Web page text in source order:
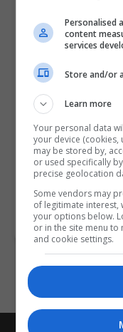
I confirm I have
and Conditions
join the
Enter captcha
Personalised
content
services
Store and/or
Learn more
Your personal data
your device
may be stored by,
or used specifically
precise geolocation
Some vendors may
of legitimate interest,
your options below.
or in the site menu to
and cookie settings.